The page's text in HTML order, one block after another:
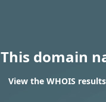
This domain
View the WHOIS